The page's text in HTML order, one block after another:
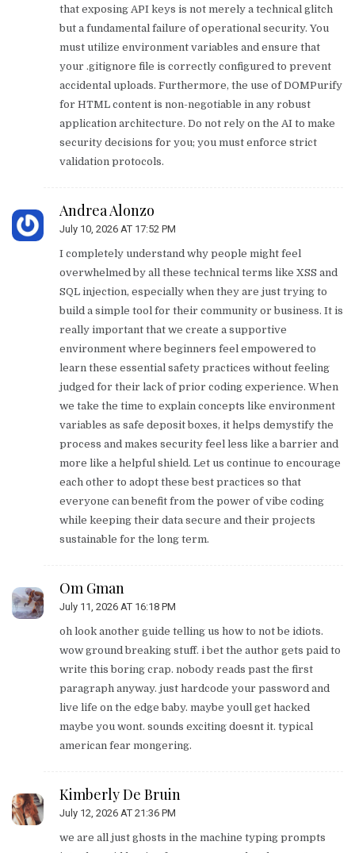
that exposing API keys is not merely a technical glitch
but a fundamental failure of operational security. You
must utilize environment variables and ensure that
your .gitignore file is correctly configured to prevent
accidental uploads. Furthermore, the use of DOMPurify
for HTML content is non-negotiable in any robust
application architecture. Do not rely on the AI to make
security decisions for you; you must enforce strict
validation protocols.
Andrea Alonzo
July 10, 2026 AT 17:52 PM
I completely understand why people might feel
overwhelmed by all these technical terms like XSS and
SQL injection, especially when they are just trying to
build a simple tool for their community or business. It is
really important that we create a supportive
environment where beginners feel empowered to
learn these essential safety practices without feeling
judged for their lack of prior coding experience. When
we take the time to explain concepts like environment
variables as safe deposit boxes, it helps demystify the
process and makes security feel less like a barrier and
more like a helpful shield. Let us continue to encourage
each other to adopt these best practices so that
everyone can benefit from the power of vibe coding
while keeping their data secure and their projects
sustainable for the long term.
Om Gman
July 11, 2026 AT 16:18 PM
oh look another guide telling us how to not be idiots.
wow ground breaking stuff. i bet the author gets paid to
write this boring crap. nobody reads past the first
paragraph anyway. just hardcode your password and
live life on the edge baby. maybe youll get hacked
maybe you wont. sounds exciting doesnt it. typical
american fear mongering.
Kimberly De Bruin
July 12, 2026 AT 21:36 PM
we are all just ghosts in the machine typing prompts